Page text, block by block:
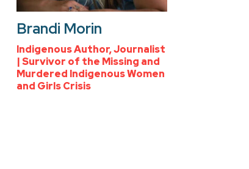
Brandi Morin
Indigenous Author, Journalist
| Survivor of the Missing and
Murdered Indigenous Women
and Girls Crisis